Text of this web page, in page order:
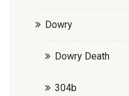
Dowry
Dowry Death
304b